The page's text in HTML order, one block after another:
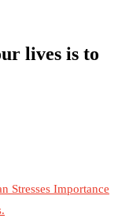
lives is to
Stresses Importance